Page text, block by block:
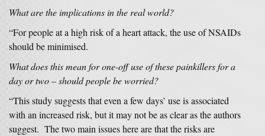
What are the implications in the real world?
“For people at a high risk of a heart attack, the use of NSAIDs
should be minimised.
What does this mean for one-off use of these painkillers for a
day or two – should people be worried?
“This study suggests that even a few days’ use is associated
with an increased risk, but it may not be as clear as the authors
suggest. The two main issues here are that the risks are